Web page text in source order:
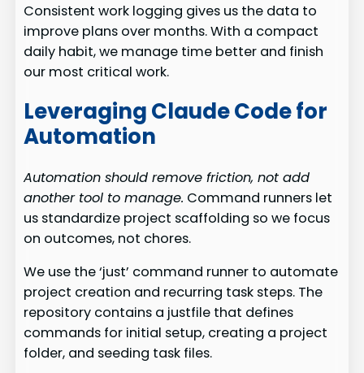
Consistent work logging gives us the data to
improve plans over months. With a compact
daily habit, we manage time better and finish
our most critical work.
Leveraging Claude Code for
Automation
Automation should remove friction, not add
another tool to manage. Command runners let
us standardize project scaffolding so we focus
on outcomes, not chores.
We use the ‘just’ command runner to automate
project creation and recurring task steps. The
repository contains a justfile that defines
commands for initial setup, creating a project
folder, and seeding task files.